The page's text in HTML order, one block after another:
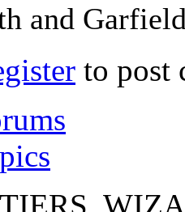
and
to post